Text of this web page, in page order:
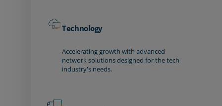
Technology
Accelerating growth with advanced
network solutions designed for the tech
industry's needs.